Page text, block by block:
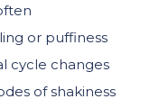
or puffiness
cycle changes
of shakiness